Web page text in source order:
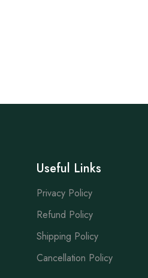
Useful Links
Privacy Policy
Refund Policy
Shipping Policy
Cancellation Policy